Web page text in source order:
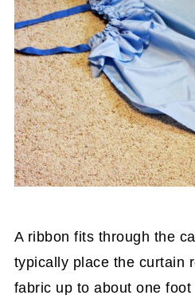
A ribbon fits through the
typically place the curtain
fabric up to about one